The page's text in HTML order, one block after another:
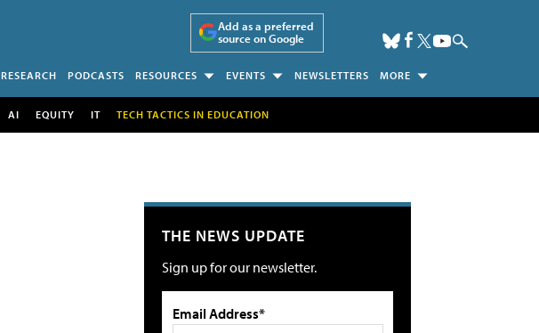
Add as a preferred
source on Google
RESEARCH PODCASTS RESOURCES EVENTS NEWSLETTERS MORE
AI EQUITY IT TECH TACTICS IN EDUCATION
THE NEWS UPDATE
Sign up for our newsletter.
Email Address*